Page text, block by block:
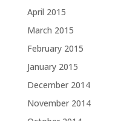
April 2015
March 2015
February 2015
January 2015
December 2014
November 2014